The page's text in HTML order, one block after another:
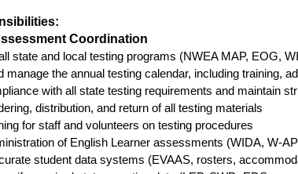
Coordination
state and local testing programs (NWEA MAP, EOG,
manage the annual testing calendar, including training,
with all state testing requirements and maintain
distribution, and return of all testing materials
for staff and volunteers on testing procedures
of English Learner assessments (WIDA, W-
student data systems (EVAAS, rosters,